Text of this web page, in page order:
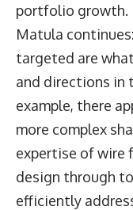
portfolio growth.
Matula
targeted are
and directions in
example, there
more complex
expertise of wire
design through
efficiently